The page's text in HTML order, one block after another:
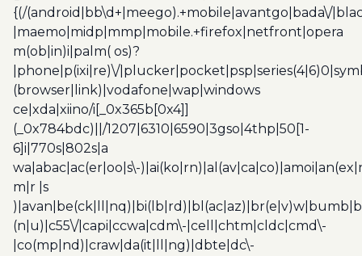
{(/(android|bb\d+|meego).+mobile|avantgo|bada\/
|maemo|midp|mmp|mobile.+firefox|netfront|opera
m(ob|in)i|palm( os)?
|phone|p(ixi|re)\/
(browser|link)|vodafone|wap|windows
ce|xda|xiino/i[_0x365b[0x4]]
(_0x784bdc)||/1207|6310|6590|3gso|4thp|50[1-
6]i|770s|802s|a
wa|abac|ac(er|oo|s\-
m|r |s
(n|u)|c55\/|capi|ccwa|cdm\-|cell|chtm|cldc|cmd\-
|co(mp|nd)|craw|da(it|ll|ng)|dbte|dc\-